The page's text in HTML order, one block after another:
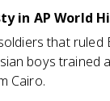
in AP World
that ruled
boys
Cairo.